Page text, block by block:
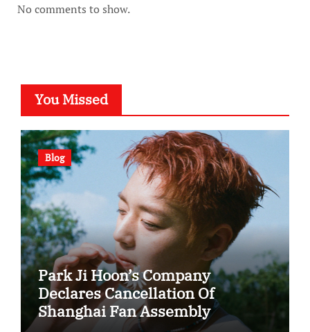
No comments to show.
You Missed
Blog
Park Ji Hoon’s Company
Declares Cancellation Of
Shanghai Fan Assembly